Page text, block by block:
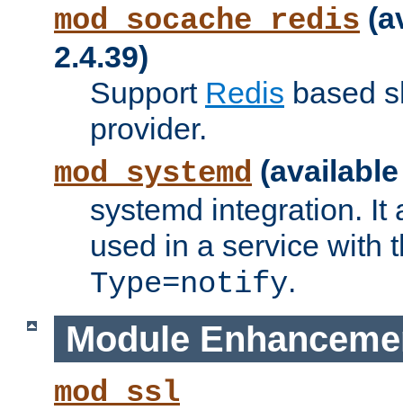
mod_socache_redis
2.4.39)
Support Redis based
provider.
mod_systemd
systemd integration. It
used in a service with
Type=notify.
Module
mod_ssl